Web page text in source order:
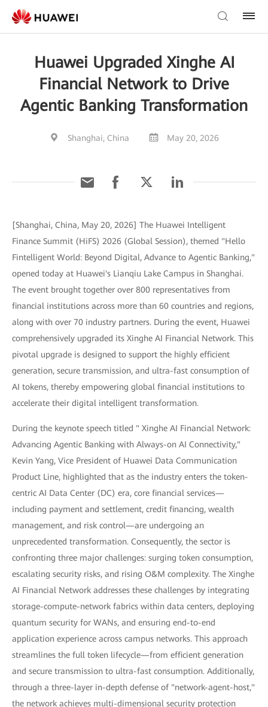
Huawei Upgraded Xinghe AI
Financial Network to Drive
Agentic Banking Transformation
Shanghai, China May 20, 2026
[Shanghai, China, May 20, 2026] The Huawei Intelligent
Finance Summit (HiFS) 2026 (Global Session), themed "Hello
Fintelligent World: Beyond Digital, Advance to Agentic Banking,"
opened today at Huawei's Lianqiu Lake Campus in Shanghai.
The event brought together over 800 representatives from
financial institutions across more than 60 countries and regions,
along with over 70 industry partners. During the event, Huawei
comprehensively upgraded its Xinghe AI Financial Network. This
pivotal upgrade is designed to support the highly efficient
generation, secure transmission, and ultra-fast consumption of
AI tokens, thereby empowering global financial institutions to
accelerate their digital intelligent transformation.
During the keynote speech titled " Xinghe AI Financial Network:
Advancing Agentic Banking with Always-on AI Connectivity,"
Kevin Yang, Vice President of Huawei Data Communication
Product Line, highlighted that as the industry enters the token-
centric AI Data Center (DC) era, core financial services—
including payment and settlement, credit financing, wealth
management, and risk control—are undergoing an
unprecedented transformation. Consequently, the sector is
confronting three major challenges: surging token consumption,
escalating security risks, and rising O&M complexity. The Xinghe
AI Financial Network addresses these challenges by integrating
storage-compute-network fabrics within data centers, deploying
quantum security for WANs, and ensuring end-to-end
application experience across campus networks. This approach
streamlines the full token lifecycle—from efficient generation
and secure transmission to ultra-fast consumption. Additionally,
through a three-layer in-depth defense of "network-agent-host,"
the network achieves multi-dimensional security protection